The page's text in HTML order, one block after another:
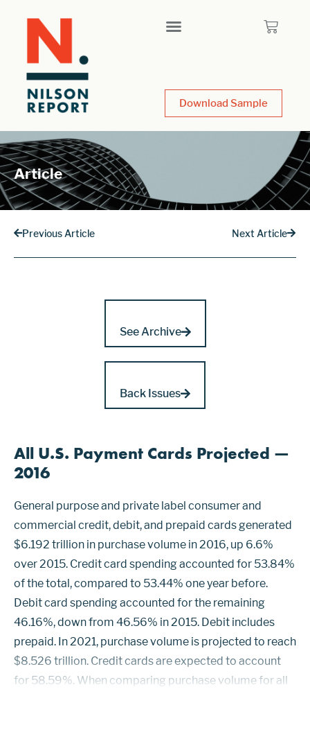
Download Sample
Article
Previous Article Next Article
See Archive
Back Issues
All U.S. Payment Cards Projected —
2016
General purpose and private label consumer and
commercial credit, debit, and prepaid cards generated
$6.192 trillion in purchase volume in 2016, up 6.6%
over 2015. Credit card spending accounted for 53.84%
of the total, compared to 53.44% one year before.
Debit card spending accounted for the remaining
46.16%, down from 46.56% in 2015. Debit includes
prepaid. In 2021, purchase volume is projected to reach
$8.526 trillion. Credit cards are expected to account
for 58.59%. When comparing purchase volume for all